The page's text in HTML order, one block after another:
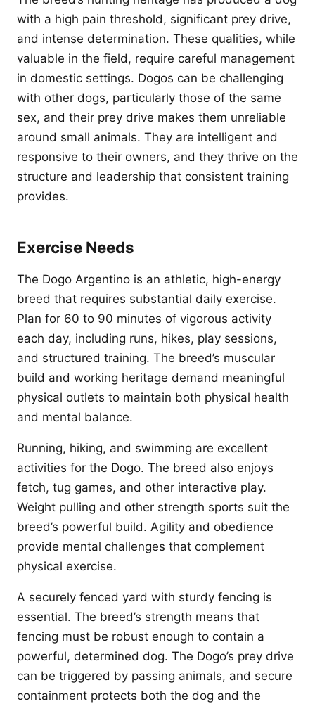
with a high pain threshold, significant prey drive,
and intense determination. These qualities, while
valuable in the field, require careful management
in domestic settings. Dogos can be challenging
with other dogs, particularly those of the same
sex, and their prey drive makes them unreliable
around small animals. They are intelligent and
responsive to their owners, and they thrive on the
structure and leadership that consistent training
provides.
Exercise Needs
The Dogo Argentino is an athletic, high-energy
breed that requires substantial daily exercise.
Plan for 60 to 90 minutes of vigorous activity
each day, including runs, hikes, play sessions,
and structured training. The breed’s muscular
build and working heritage demand meaningful
physical outlets to maintain both physical health
and mental balance.
Running, hiking, and swimming are excellent
activities for the Dogo. The breed also enjoys
fetch, tug games, and other interactive play.
Weight pulling and other strength sports suit the
breed’s powerful build. Agility and obedience
provide mental challenges that complement
physical exercise.
A securely fenced yard with sturdy fencing is
essential. The breed’s strength means that
fencing must be robust enough to contain a
powerful, determined dog. The Dogo’s prey drive
can be triggered by passing animals, and secure
containment protects both the dog and the